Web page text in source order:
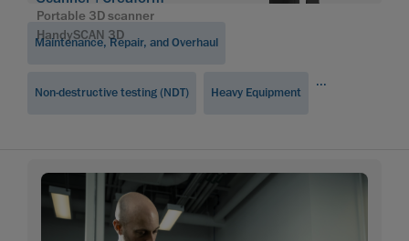
Portable 3D scanner
HandySCAN 3D
Maintenance, Repair, and Overhaul
Non-destructive testing (NDT) Heavy Equipment
...